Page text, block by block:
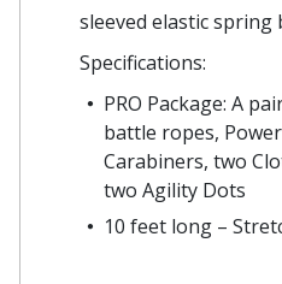
sleeved elastic spring
Specifications:
PRO Package: A
battle ropes,
Carabiners, two
two Agility Dots
10 feet long –